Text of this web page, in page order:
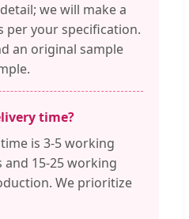
we will make a
per your specification.
an original sample
time?
is 3-5 working
and 15-25 working
We prioritize